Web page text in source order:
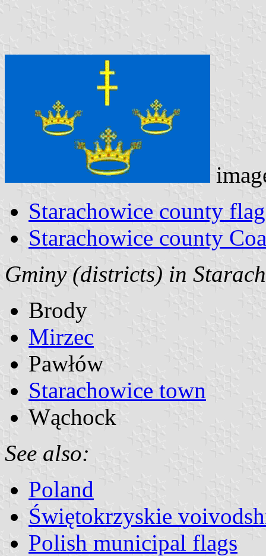
Starachowice county flag
Starachowice county
Gminy (districts) in
Brody
Mirzec
Pawłów
Starachowice town
Wąchock
See also:
Poland
Świętokrzyskie
Polish municipal flags